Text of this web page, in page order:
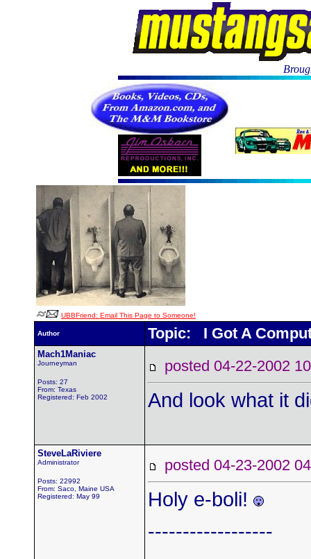
UBBFriend: Email This Page to Someone!
Author Topic: I Got A
Mach1Maniac
Journeyman
Posts: 27
From: Texas
Registered: Feb 2002
posted 04-22-2002
And look what it
SteveLaRiviere
Administrator
Posts: 22992
From: Saco, Maine USA
Registered: May 99
posted 04-23-2002
Holy e-boli!
------------------